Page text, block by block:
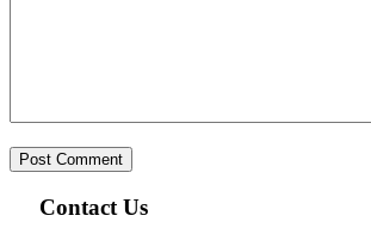
Contact Us